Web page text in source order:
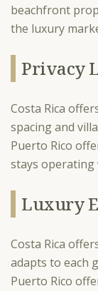
beachfront
the luxury
Privacy
Costa Rica
spacing and
Puerto Rico
stays operating
Luxury
Costa Rica
adapts to each
Puerto Rico